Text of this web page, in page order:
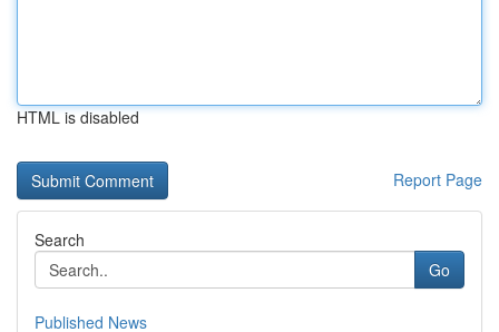
HTML is disabled
Report Page
Search
Go
Published News